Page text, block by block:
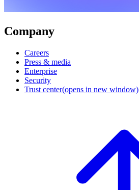
Company
Careers
Press & media
Enterprise
Security
Trust center(opens in new window)